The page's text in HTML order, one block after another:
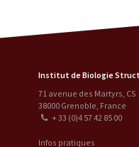
Institut de Biologie
71 avenue des Martyrs, CS
38000 Grenoble, France
+ 33 (0)4 57 42 85 00
Infos pratiques